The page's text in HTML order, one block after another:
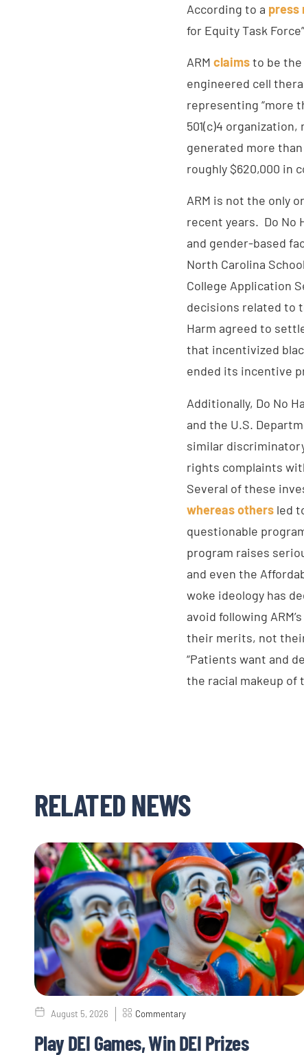
According to a press
for Equity Task
ARM claimsto be
engineered cell
representing “more
501(c)4
generated more
roughly $620,000 in
ARM is not the only
recent years. Do No
and gender-based
North Carolina
College Application
decisions related to
Harm agreed to
that incentivized
ended its incentive
Additionally, Do No
and the U.S.
similar
rights complaints
Several of these
whereas others led
questionable
program raises
and even the
woke ideology has
avoid following
their merits, not their
“Patients want and
the racial makeup of
RELATED NEWS
August 5, 2026 Commentary
Play DEI Games, Win DEI Prizes